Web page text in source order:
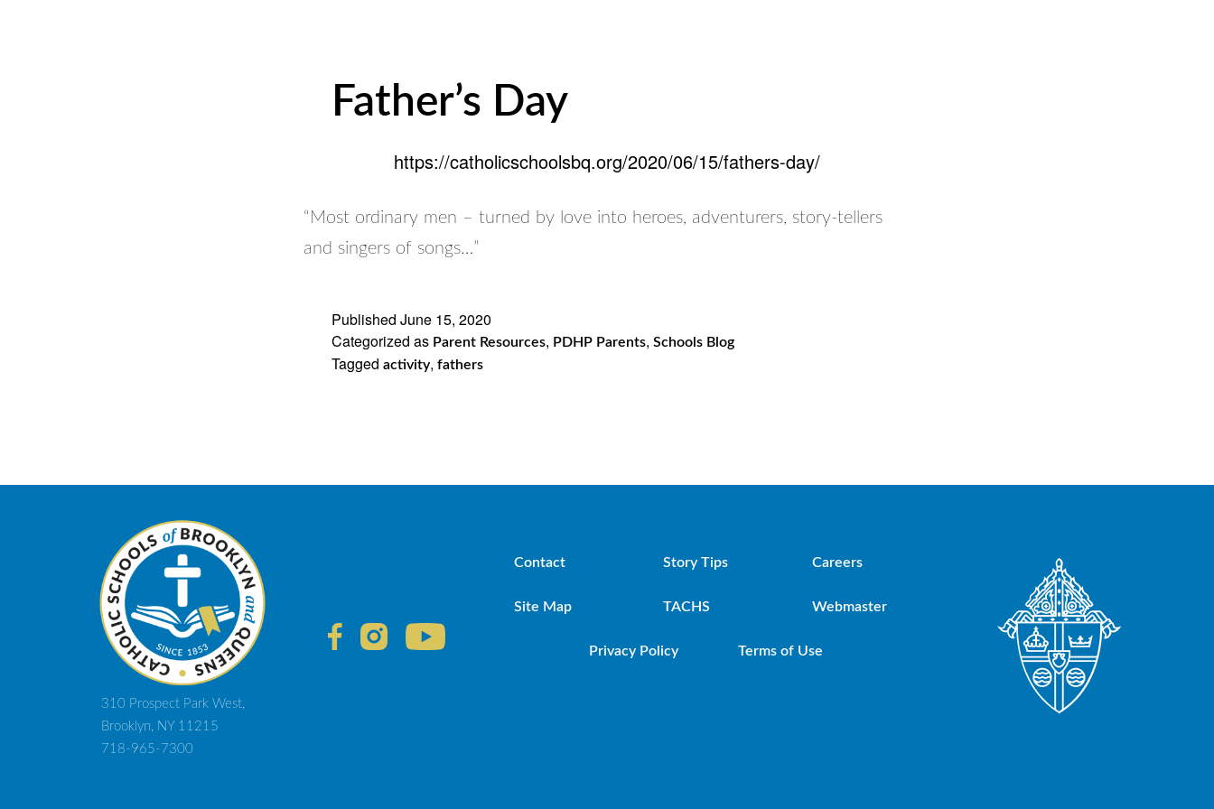
Father’s Day
https://catholicschoolsbq.org/2020/06/15/fathers-day/
“Most ordinary men – turned by love into heroes, adventurers, story-tellers
and singers of songs…”
Published June 15, 2020
Categorized as Parent Resources, PDHP Parents, Schools Blog
Tagged activity, fathers
310 Prospect Park West,
Brooklyn, NY 11215
718-965-7300
Contact Story Tips Careers
Site Map TACHS Webmaster
Privacy Policy Terms of Use